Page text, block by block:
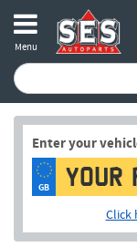
Menu
Enter your
GB
Click